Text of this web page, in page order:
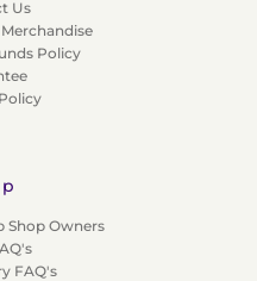
Us
Policy
Shop Owners
FAQ's